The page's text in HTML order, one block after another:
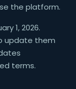
the platform.
1, 2026.
update them
terms.